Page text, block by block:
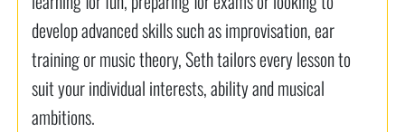
develop advanced skills such as improvisation, ear
training or music theory, Seth tailors every lesson to
suit your individual interests, ability and musical
ambitions.